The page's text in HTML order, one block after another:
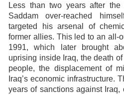
Less than two years after
Saddam over-reached
targeted his arsenal of
former allies. This led to an all-
1991, which later brought
uprising inside Iraq, the death
people, the displacement of
Iraq’s economic infrastructure.
years of sanctions against